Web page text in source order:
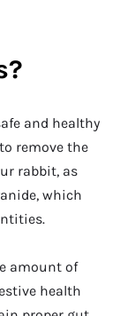
and healthy
remove the
rabbit, as
which
amount of
health